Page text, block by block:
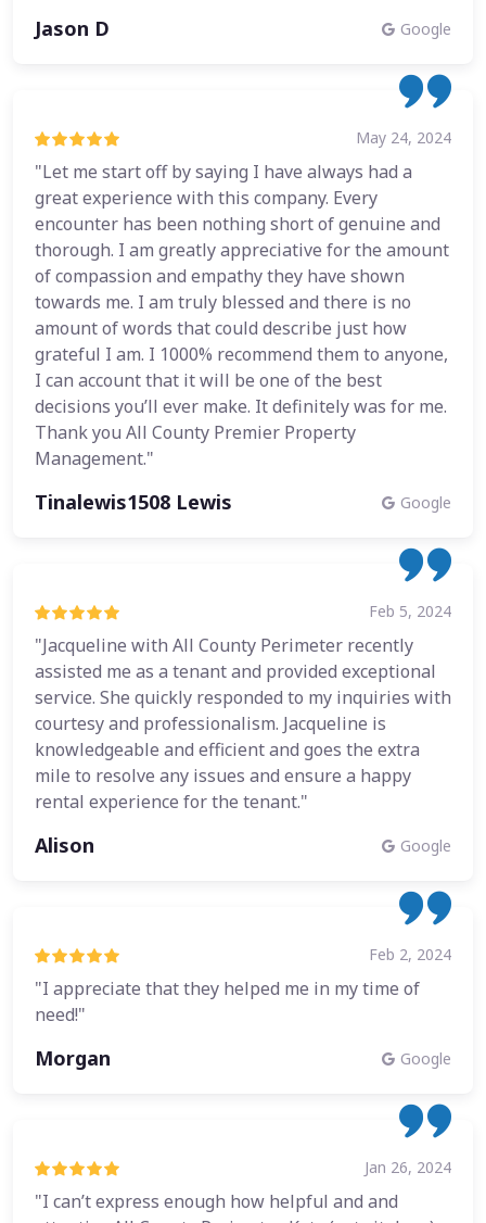
Jason D Google
May 24, 2024
"Let me start off by saying I have always had a
great experience with this company. Every
encounter has been nothing short of genuine and
thorough. I am greatly appreciative for the amount
of compassion and empathy they have shown
towards me. I am truly blessed and there is no
amount of words that could describe just how
grateful I am. I 1000% recommend them to anyone,
I can account that it will be one of the best
decisions you’ll ever make. It definitely was for me.
Thank you All County Premier Property
Management."
Tinalewis1508 Lewis Google
Feb 5, 2024
"Jacqueline with All County Perimeter recently
assisted me as a tenant and provided exceptional
service. She quickly responded to my inquiries with
courtesy and professionalism. Jacqueline is
knowledgeable and efficient and goes the extra
mile to resolve any issues and ensure a happy
rental experience for the tenant."
Alison Google
Feb 2, 2024
"I appreciate that they helped me in my time of
need!"
Morgan Google
Jan 26, 2024
"I can’t express enough how helpful and and